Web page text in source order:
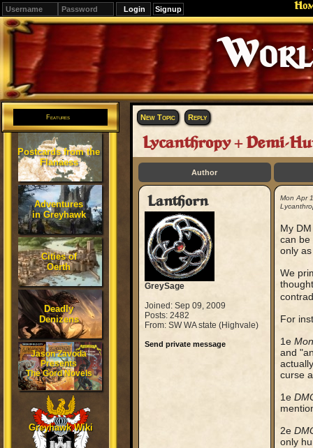
Signup
Editions
Change.
Features
Postcards from the
Flanaess
Adventures
in Greyhawk
Cities of
Oerth
Deadly
Denizens
Jason Zavoda
Presents
The Gord Novels
Greyhawk Wiki
New Topic Reply
Lycanthropy + Demi-
Author
Lanthorn
GreySage
Joined: Sep 09, 2009
Posts: 2482
From: SW WA state (Highvale)
Send private message
Mon Apr
My
can be
only
We
For
1e
and
curse
1e
2e
only